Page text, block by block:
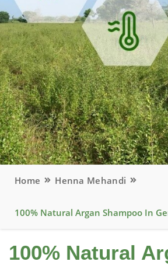
Home Henna Mehandi
100% Natural Argan Shampoo In
100% Natural